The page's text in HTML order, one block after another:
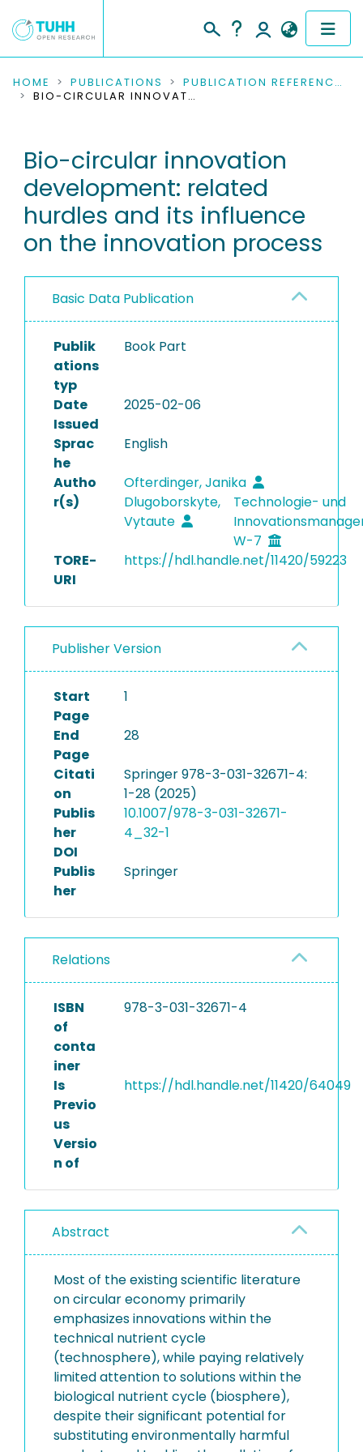
COMMUNITIES & COLLECTIONS
RESEARCH DATA
PEOPLE
INSTITUTIONS
PROJECTS
HOME PUBLICATIONS
PUBLICATION REFERENCES
BIO-CIRCULAR INNOVATION DEVELOPMENT: RELATED HURDLES AND ITS INFLUENCE ON THE INNOVATION PROCESS
Bio-circular innovation
development: related
hurdles and its influence
on the innovation process
Basic Data Publication
Publik
ations
typ
Book Part
Date
Issued
2025-02-06
Sprac
he
English
Autho
r(s)
Ofterdinger, Janika
Dlugoborskyte,
Vytaute
Technologie- und
W-7
TORE-
URI
https://hdl.handle.net/11420/59223
Publisher Version
Start
Page
1
End
Page
28
Citati
on
Springer 978-3-031-32671-4:
1-28 (2025)
Publis
her
DOI
10.1007/978-3-031-32671-
4_32-1
Publis
her
Springer
Relations
ISBN
of
conta
iner
978-3-031-32671-4
Is
Previo
us
Versio
n of
https://hdl.handle.net/11420/64049
Abstract
Most of the existing scientific literature
on circular economy primarily
emphasizes innovations within the
technical nutrient cycle
(technosphere), while paying relatively
limited attention to solutions within the
biological nutrient cycle (biosphere),
despite their significant potential for
substituting environmentally harmful